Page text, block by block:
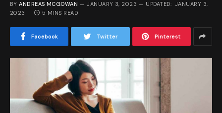
BY ANDREAS MCGOWAN JANUARY 3, 2023 UPDATED: JANUARY 3,
2023
5 MINS READ
Facebook Twitter Pinterest